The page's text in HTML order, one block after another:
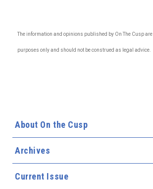
About On the Cusp
Archives
Current Issue
The information and opinions published by On The Cusp are
purposes only and should not be construed as legal advice.